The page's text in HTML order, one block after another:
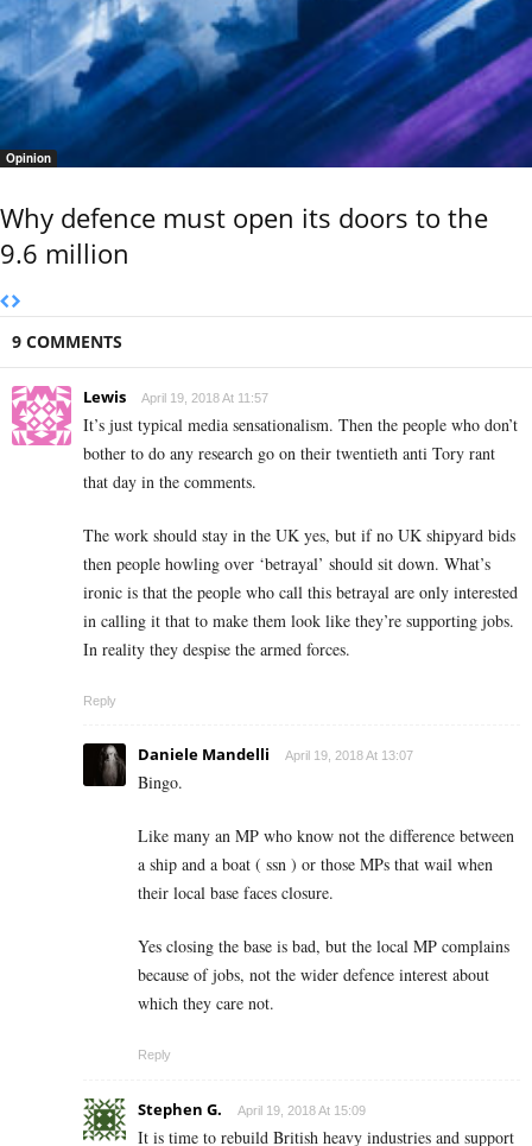
Opinion
Why defence must open its doors to the
9.6 million
9 COMMENTS
Lewis April 19, 2018 At 11:57
It’s just typical media sensationalism. Then the people who don’t
bother to do any research go on their twentieth anti Tory rant
that day in the comments.
The work should stay in the UK yes, but if no UK shipyard bids
then people howling over ‘betrayal’ should sit down. What’s
ironic is that the people who call this betrayal are only interested
in calling it that to make them look like they’re supporting jobs.
In reality they despise the armed forces.
Reply
Daniele Mandelli April 19, 2018 At 13:07
Bingo.
Like many an MP who know not the difference between
a ship and a boat ( ssn ) or those MPs that wail when
their local base faces closure.
Yes closing the base is bad, but the local MP complains
because of jobs, not the wider defence interest about
which they care not.
Reply
Stephen G. April 19, 2018 At 15:09
It is time to rebuild British heavy industries and support